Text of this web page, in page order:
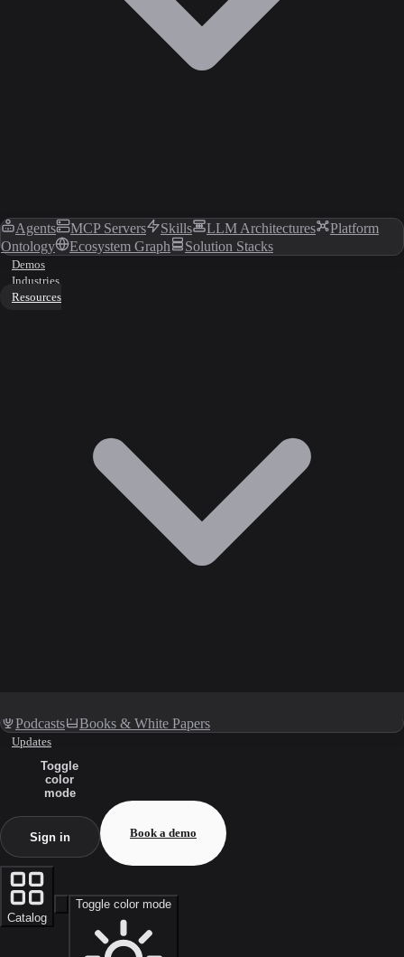
Agents MCP Servers Skills LLM Architectures
Platform
Ontology
Ecosystem Graph Solution Stacks
Demos
Industries
Resources
Podcasts Books & White Papers
Updates
Toggle
color
mode
Sign in Book a demo
Catalog
Toggle color mode